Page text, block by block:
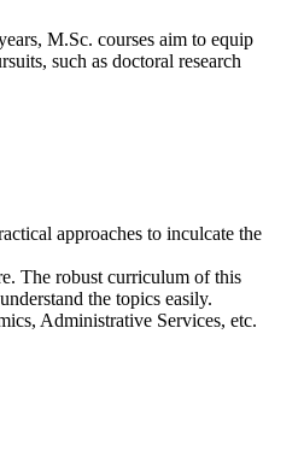
M.Sc. courses aim to equip
such as doctoral research
approaches to inculcate the
The robust curriculum of this
the topics easily.
Administrative Services, etc.